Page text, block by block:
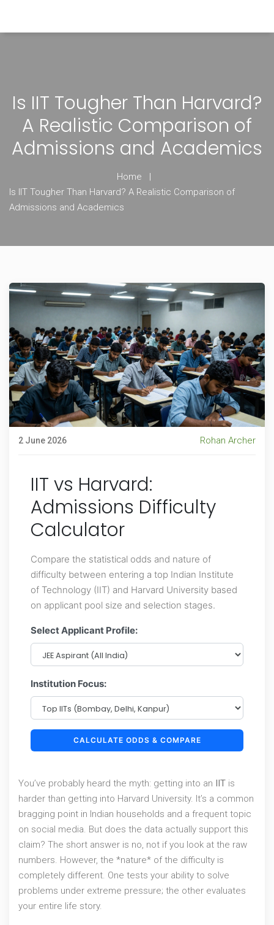
Is IIT Tougher Than Harvard?
A Realistic Comparison of
Admissions and Academics
Home
Is IIT Tougher Than Harvard? A Realistic Comparison of
Admissions and Academics
2 June 2026 Rohan Archer
IIT vs Harvard:
Admissions Difficulty
Calculator
Compare the statistical odds and nature of
difficulty between entering a top Indian Institute
of Technology (IIT) and Harvard University based
on applicant pool size and selection stages.
Select Applicant Profile:
Institution Focus:
CALCULATE ODDS & COMPARE
You’ve probably heard the myth: getting into an IIT is
harder than getting into Harvard University. It’s a common
bragging point in Indian households and a frequent topic
on social media. But does the data actually support this
claim? The short answer is no, not if you look at the raw
numbers. However, the *nature* of the difficulty is
completely different. One tests your ability to solve
problems under extreme pressure; the other evaluates
your entire life story.